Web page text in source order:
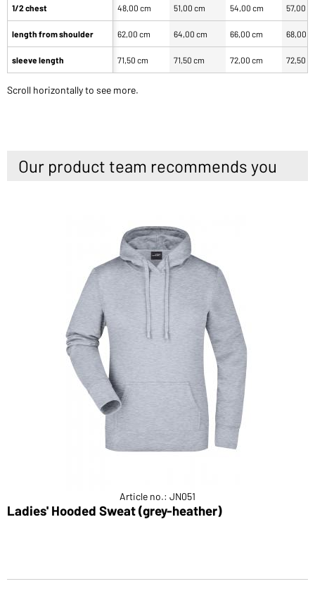
1/2 chest
length from shoulder
sleeve length
48,00 cm 51,00 cm 54,00 cm 57,00
62,00 cm 64,00 cm 66,00 cm 68,00
71,50 cm 71,50 cm 72,00 cm 72,50
Scroll horizontally to see more.
Our product team recommends you
Article no.: JN051
Ladies' Hooded Sweat (grey-heather)